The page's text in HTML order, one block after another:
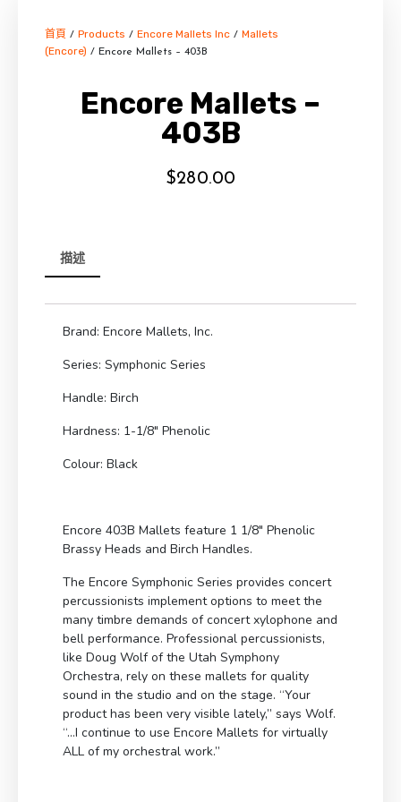
首頁 / Products / Encore Mallets Inc / Mallets
(Encore) / Encore Mallets – 403B
Encore Mallets –
403B
$280.00
描述
Brand: Encore Mallets, Inc.
Series: Symphonic Series
Handle: Birch
Hardness: 1-1/8″ Phenolic
Colour: Black
Encore 403B Mallets feature 1 1/8″ Phenolic
Brassy Heads and Birch Handles.
The Encore Symphonic Series provides concert
percussionists implement options to meet the
many timbre demands of concert xylophone and
bell performance. Professional percussionists,
like Doug Wolf of the Utah Symphony
Orchestra, rely on these mallets for quality
sound in the studio and on the stage. “Your
product has been very visible lately,” says Wolf.
“…I continue to use Encore Mallets for virtually
ALL of my orchestral work.”